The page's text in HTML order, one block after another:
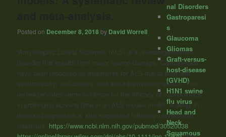
Posted on December 8, 2018 by David Worrell
“Amyotrophic Lateral Sclerosis (ALS) is a neurodegenerative
disorder that results from motor neuron damage. Cannabinoids
have been proposed as treatments for ALS due to their anti-
excitotoxicity, anti-oxidant, and anti-inflammatory effects. This
review provides some evidence for the efficacy of cannabinoids
in prolonging survival time in an ALS mouse model. A delay in
disease progression is also suggested following cannabinoid
treatment” https://www.ncbi.nlm.nih.gov/pubmed/30520038
nal Disorders
Gastroparesi
s
Glaucoma
Gliomas
Graft-versus-
host-disease
(GVHD)
H1N1 swine
flu virus
Head and
Neck
Squamous